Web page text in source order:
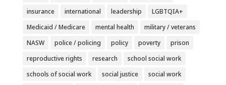
insurance
international leadership
LGBTQIA+
Medicaid / Medicare
mental health
military / veterans
NASW
police / policing policy poverty
prison
reproductive rights
research
school social work
schools of social work
social justice
social work